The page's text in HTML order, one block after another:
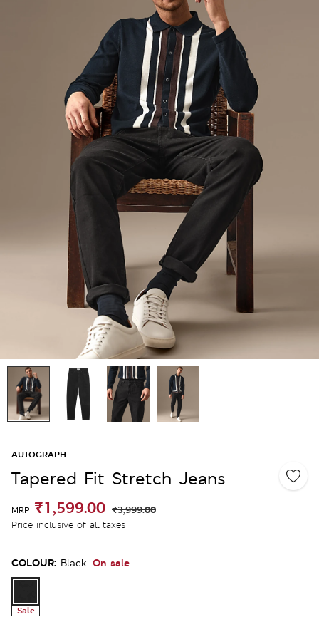
AUTOGRAPH
Tapered Fit Stretch Jeans
MRP ₹1,599.00 ₹3,999.00
Price inclusive of all taxes
COLOUR: Black On sale
Sale